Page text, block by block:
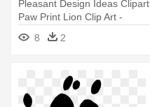
Pleasant Design Ideas Clipart
Paw Print Lion Clip Art -
Koala Footprint
8 2